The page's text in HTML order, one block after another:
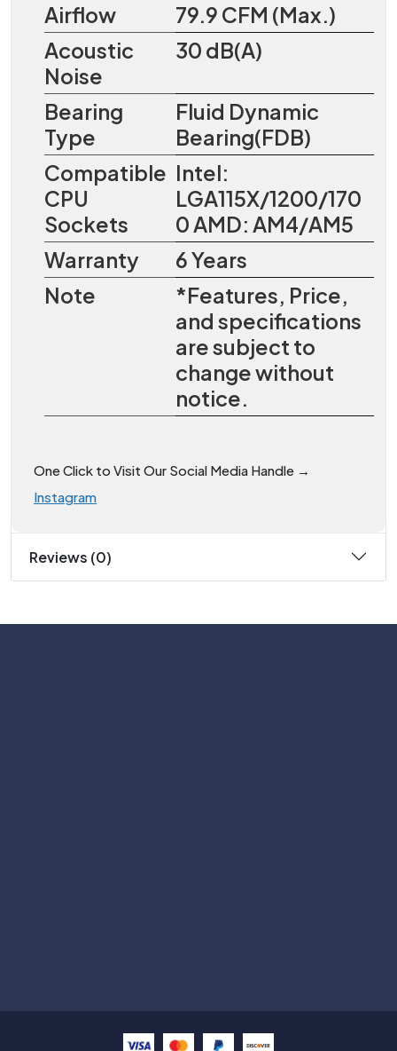
Airflow
79.9 CFM (Max.)
Acoustic
Noise
30 dB(A)
Bearing
Type
Fluid Dynamic
Bearing(FDB)
Compatible
CPU
Sockets
Intel:
LGA115X/1200/170
0 AMD: AM4/AM5
Warranty
6 Years
Note
*Features, Price,
and specifications
are subject to
change without
notice.
One Click to Visit Our Social Media Handle →
Instagram
Reviews (0)